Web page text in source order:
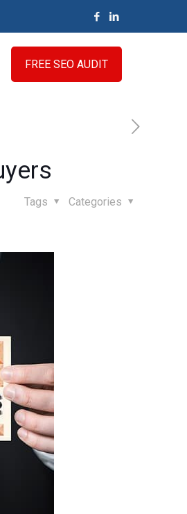
FREE SEO AUDIT
Categories
Tags